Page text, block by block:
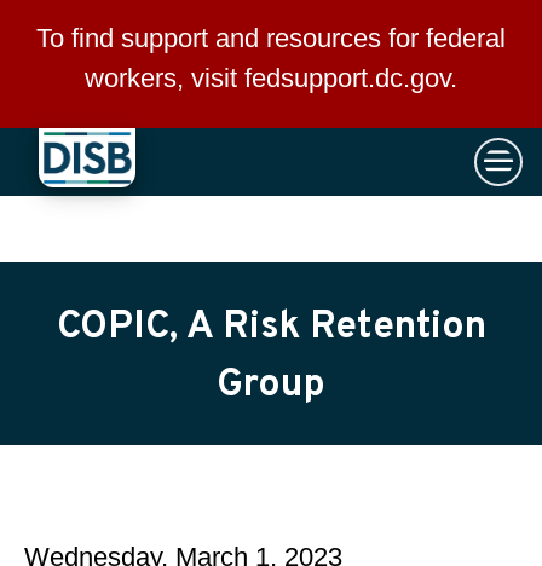
Skip to main content
To find support and resources for federal
workers, visit fedsupport.dc.gov.
×
COPIC, A Risk Retention
Group
Wednesday, March 1, 2023